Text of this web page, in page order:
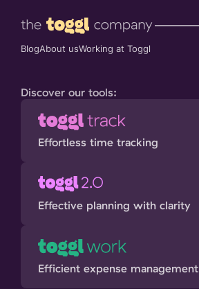
BlogAbout usWorking at Toggl
Discover our tools:
Effortless time tracking
Effective planning with clarity
Efficient expense management